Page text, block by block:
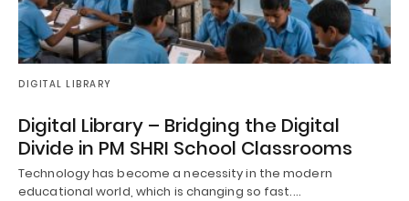
DIGITAL LIBRARY
Digital Library – Bridging the Digital
Divide in PM SHRI School Classrooms
Technology has become a necessity in the modern
educational world, which is changing so fast.…